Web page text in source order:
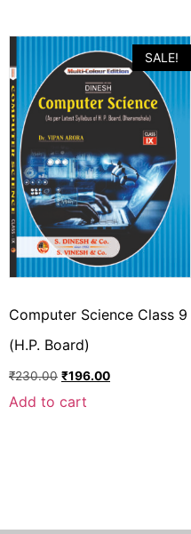
SALE!
Computer Science Class 9
(H.P. Board)
₹230.00 ₹196.00
Add to cart